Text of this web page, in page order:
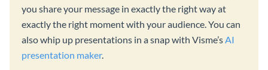
you share your message in exactly the right way at
exactly the right moment with your audience. You can
also whip up presentations in a snap with Visme’sAI
presentation maker.